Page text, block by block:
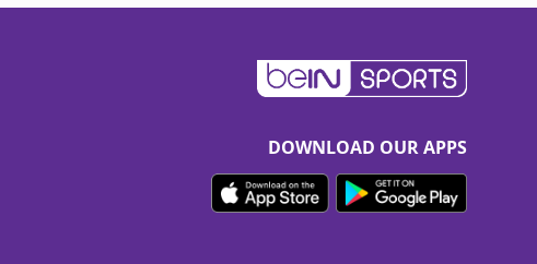
DOWNLOAD OUR APPS